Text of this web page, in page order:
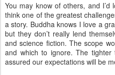
You may know of others, and
think one of the greatest
a story. Buddha knows I love a
but they don’t really lend
and science fiction. The scope
and which to ignore. The
assured our expectations will be